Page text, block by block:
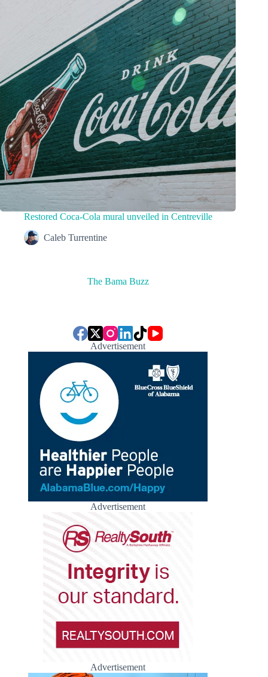
Restored Coca-Cola mural unveiled in Centreville
Caleb Turrentine
The Bama Buzz
Advertisement
Advertisement
Advertisement